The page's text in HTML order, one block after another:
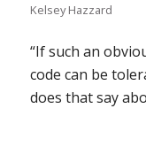
Kelsey Hazzard
“If such an
code can be
does that say